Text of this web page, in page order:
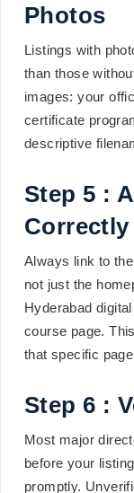
Photos
Listings with
than those
images: your
certificate
descriptive
Step 5 :
Correctly
Always link to
not just the
Hyderabad
course page.
that specific
Step 6 :
Most major
before your
promptly.